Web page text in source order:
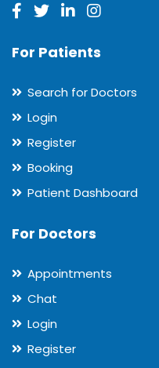
For Patients
Search for Doctors
Login
Register
Booking
Patient Dashboard
For Doctors
Appointments
Chat
Login
Register